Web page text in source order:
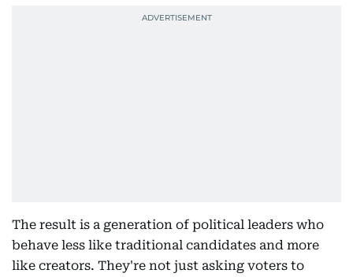
The result is a generation of political leaders who
behave less like traditional candidates and more
like creators. They're not just asking voters to